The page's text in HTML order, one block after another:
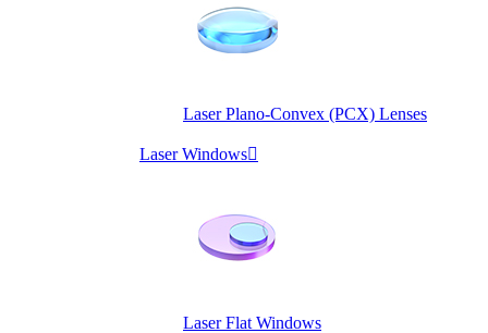
Laser Plano-Convex (PCX) Lenses
Laser Windows
Laser Flat Windows